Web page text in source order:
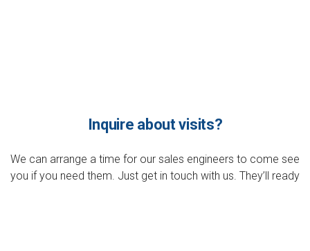
Inquire about visits?
We can arrange a time for our sales engineers to come see
you if you need them. Just get in touch with us. They’ll ready